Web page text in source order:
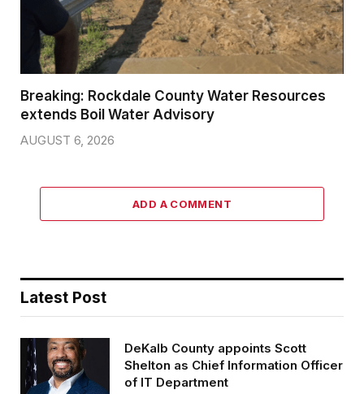
Breaking: Rockdale County Water Resources
extends Boil Water Advisory
AUGUST 6, 2026
ADD A COMMENT
Latest Post
DeKalb County appoints Scott
Shelton as Chief Information Officer
of IT Department